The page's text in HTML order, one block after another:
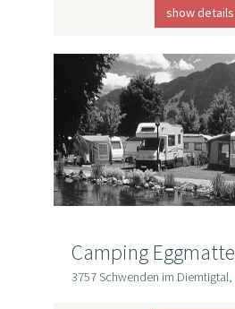
show details
Camping Eggmatte
3757 Schwenden im Diemtigtal,